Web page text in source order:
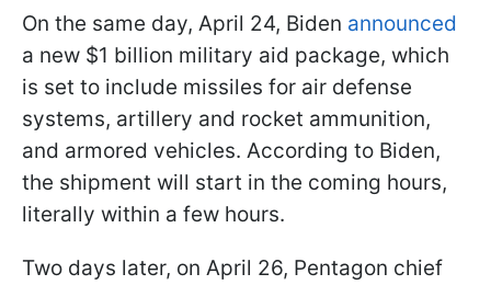
On the same day, April 24, Biden announced
a new $1 billion military aid package, which
is set to include missiles for air defense
systems, artillery and rocket ammunition,
and armored vehicles. According to Biden,
the shipment will start in the coming hours,
literally within a few hours.
Two days later, on April 26, Pentagon chief